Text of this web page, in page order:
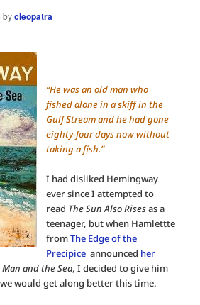
bycleopatra
“He was an old man who
fished alone in a skiff in the
Gulf Stream and he had gone
eighty-four days now without
taking a fish.”
I had disliked Hemingway
ever since I attempted to
read The Sun Also Risesas a
teenager, but when Hamlettte
fromThe Edge of the
Precipice announced her
Man and the Sea, I decided to give him
would get along better this time.